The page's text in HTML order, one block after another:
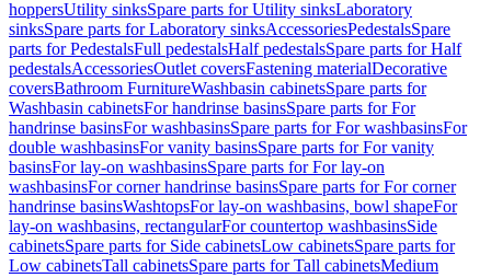
hoppersUtility sinksSpare parts for Utility sinksLaboratory
sinksSpare parts for Laboratory sinksAccessoriesPedestalsSpare
parts for PedestalsFull pedestalsHalf pedestalsSpare parts for Half
pedestalsAccessoriesOutlet coversFastening materialDecorative
coversBathroom FurnitureWashbasin cabinetsSpare parts for
Washbasin cabinetsFor handrinse basinsSpare parts for For
handrinse basinsFor washbasinsSpare parts for For washbasinsFor
double washbasinsFor vanity basinsSpare parts for For vanity
basinsFor lay-on washbasinsSpare parts for For lay-on
washbasinsFor corner handrinse basinsSpare parts for For corner
handrinse basinsWashtopsFor lay-on washbasins, bowl shapeFor
lay-on washbasins, rectangularFor countertop washbasinsSide
cabinetsSpare parts for Side cabinetsLow cabinetsSpare parts for
Low cabinetsTall cabinetsSpare parts for Tall cabinetsMedium